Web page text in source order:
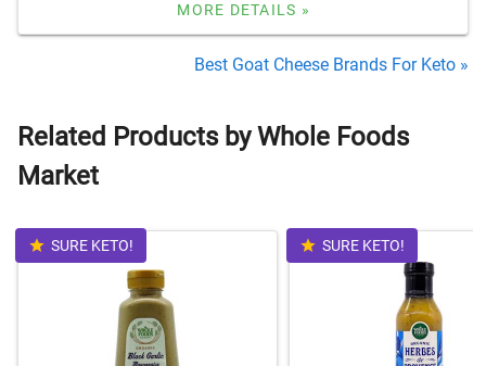
MORE DETAILS »
Best Goat Cheese Brands For Keto »
Related Products by Whole Foods
Market
SURE KETO! SURE KETO!